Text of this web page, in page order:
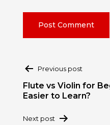
Post
navigation
Previous post
Flute vs Violin for
Easier to Learn?
Next post